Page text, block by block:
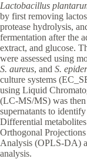
Lactobacillus
by first removing
protease hydrolysis,
fermentation after the
extract, and glucose.
were assessed using
S. aureus, and S.
culture systems
using Liquid
(LC-MS/MS) was
supernatants to
Differential
Orthogonal
Analysis (OPLS-DA)
analysis.